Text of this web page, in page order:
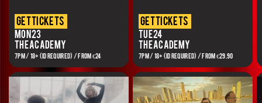
get tickets
Mon 23
The Academy
7PM / 18+ (ID REQUIRED) / FROM €24
get tickets
Tue 24
The Academy
7PM / 18+ (ID REQUIRED) / FROM €29.90